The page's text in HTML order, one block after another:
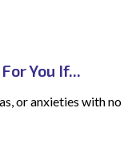
You If...
or anxieties with no